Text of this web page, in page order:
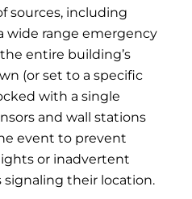
sources, including
wide range emergency
entire building’s
(or set to a specific
with a single
and wall stations
event to prevent
or inadvertent
their location.